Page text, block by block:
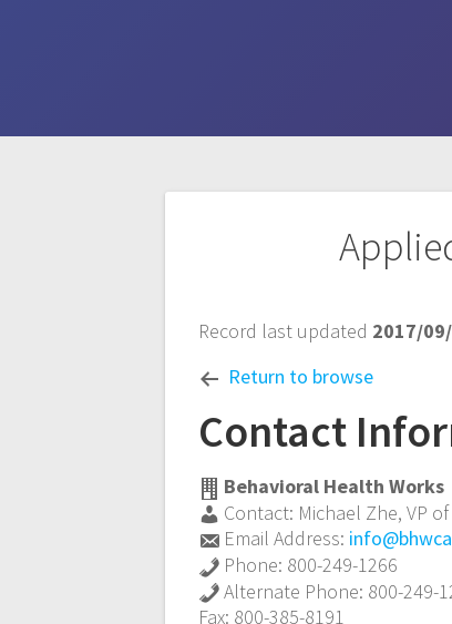
Record last updated 2017/
Return to browse
Contact
Behavioral Health Works
Contact: Michael Zhe,VP
Email Address:
Phone: 800-249-1266
Alternate Phone: 800-249-
Fax: 800-385-8191